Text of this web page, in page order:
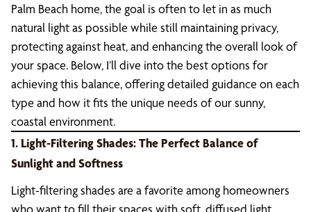
Palm Beach home, the goal is often to let in as much
natural light as possible while still maintaining privacy,
protecting against heat, and enhancing the overall look of
your space. Below, I’ll dive into the best options for
achieving this balance, offering detailed guidance on each
type and how it fits the unique needs of our sunny,
coastal environment.
1. Light-Filtering Shades: The Perfect Balance of
Sunlight and Softness
Light-filtering shades are a favorite among homeowners
who want to fill their spaces with soft, diffused light